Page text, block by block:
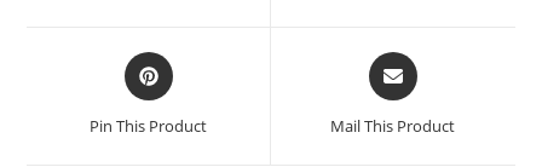
Pin This Product Mail This Product